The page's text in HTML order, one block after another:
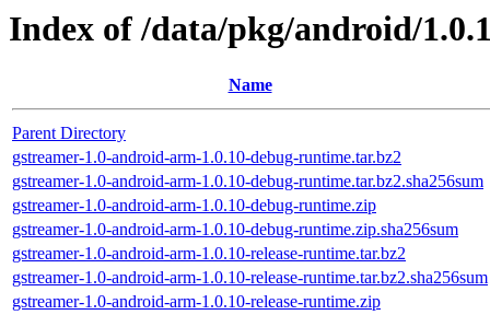
Index of /data/pkg/android/
Name
Parent Directory
gstreamer-1.0-android-arm-1.0.10-debug-runtime.tar.bz2
gstreamer-1.0-android-arm-1.0.10-debug-runtime.tar.bz2.sha256sum
gstreamer-1.0-android-arm-1.0.10-debug-runtime.zip
gstreamer-1.0-android-arm-1.0.10-debug-runtime.zip.sha256sum
gstreamer-1.0-android-arm-1.0.10-release-runtime.tar.bz2
gstreamer-1.0-android-arm-1.0.10-release-runtime.tar.bz2.sha256sum
gstreamer-1.0-android-arm-1.0.10-release-runtime.zip